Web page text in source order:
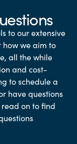
to our extensive
how we aim to
all the while
and cost-
to schedule a
have questions
on to find